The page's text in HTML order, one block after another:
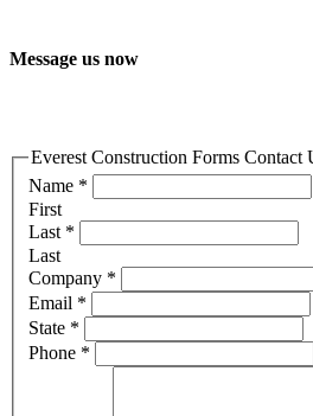
Message us now
Everest Construction Forms Contact
Name *
First
Last *
Last
Company *
Email *
State *
Phone *